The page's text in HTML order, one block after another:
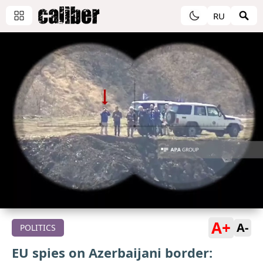
RU
POLITICS A+ A-
EU spies on Azerbaijani border: